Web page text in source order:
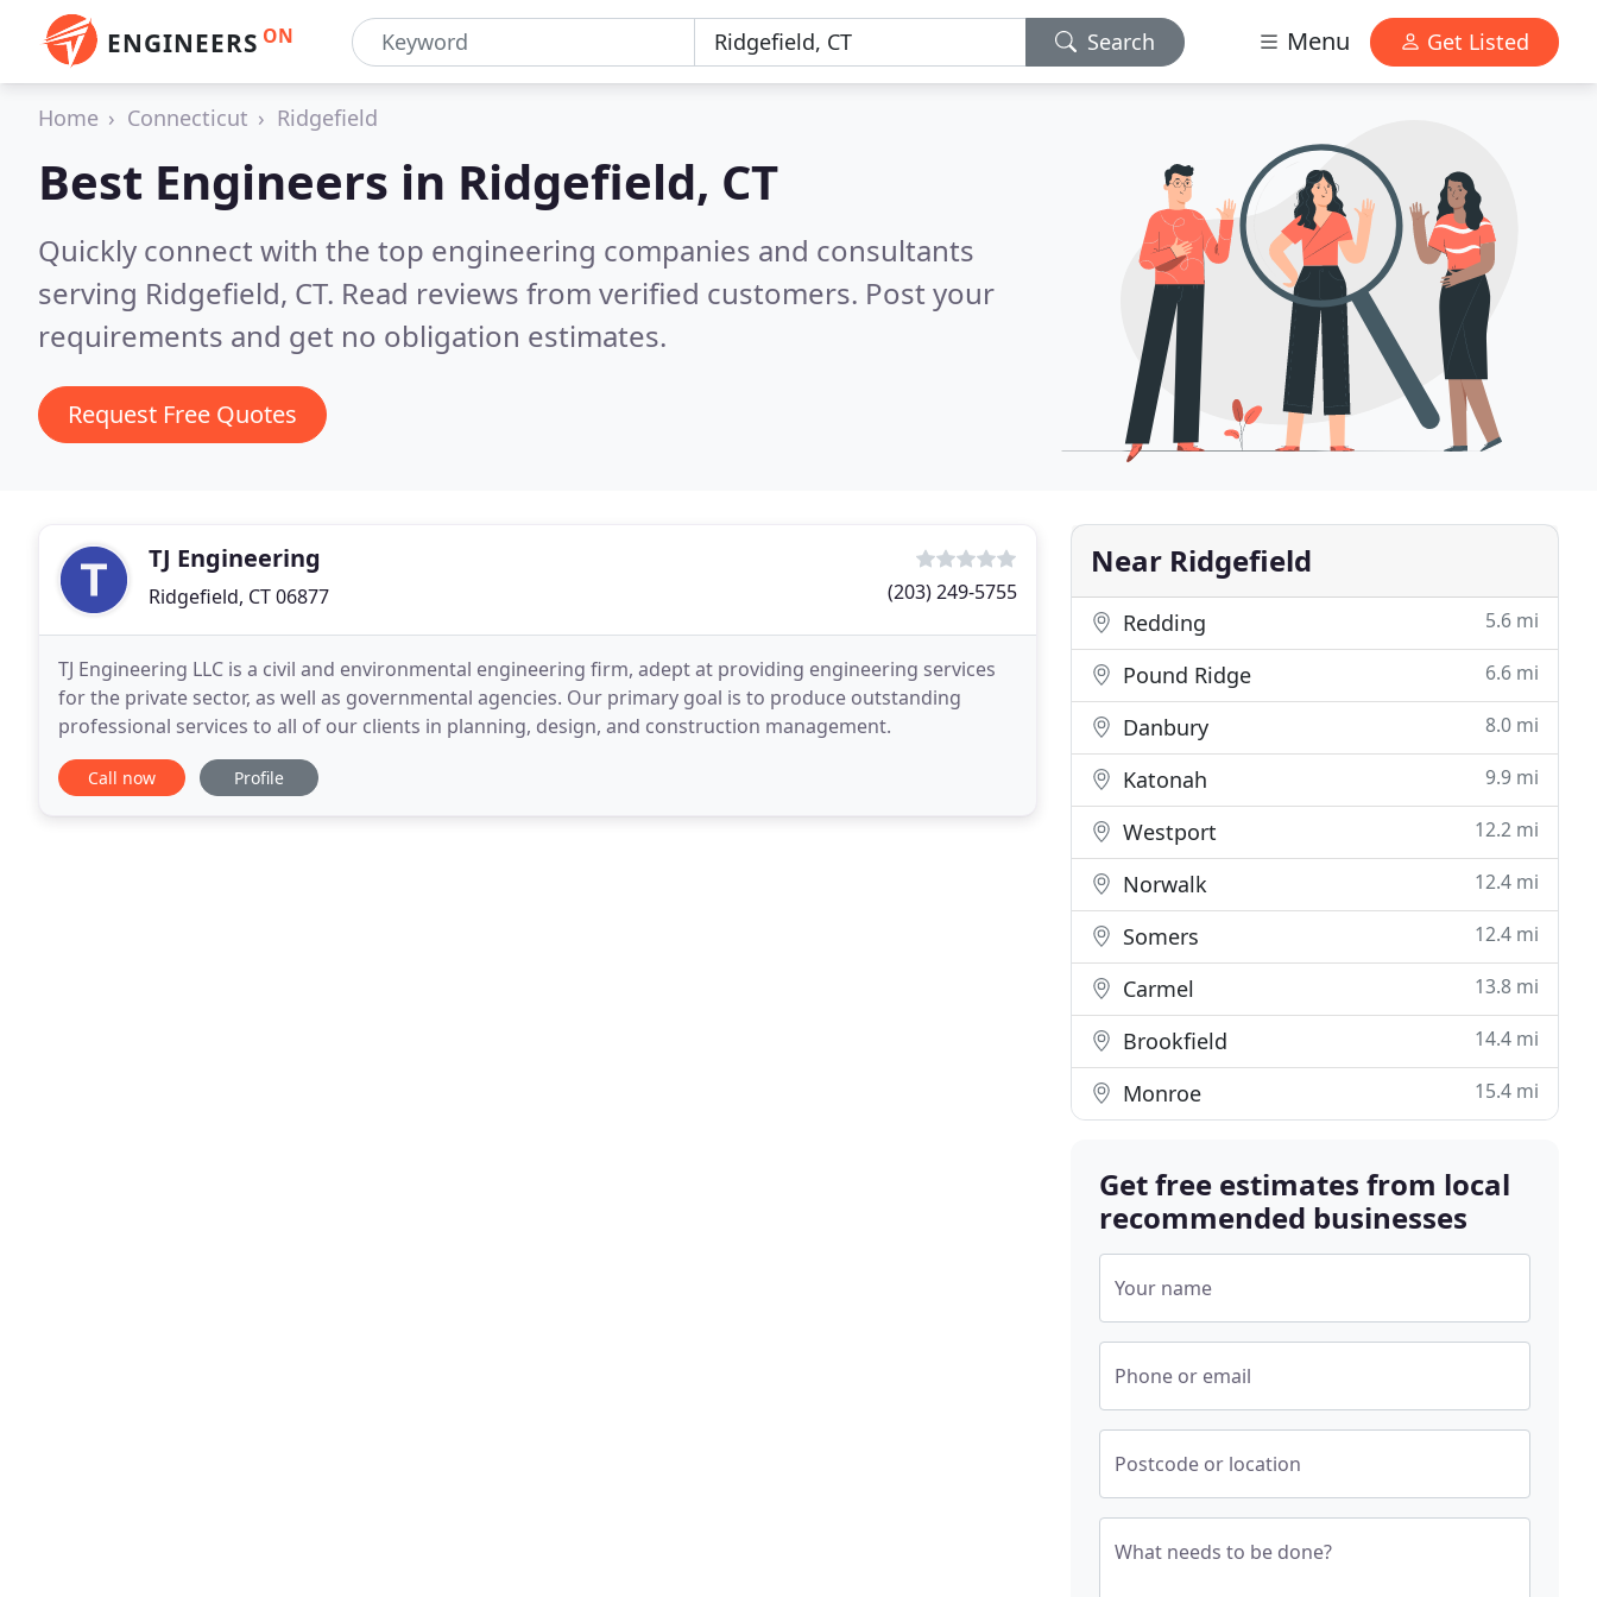
ENGINEERS ON Search Menu Get Listed
Home Connecticut Ridgefield
Best Engineers in Ridgefield, CT
Quickly connect with the top engineering companies and consultants
serving Ridgefield, CT. Read reviews from verified customers. Post your
requirements and get no obligation estimates.
Request Free Quotes
TJ Engineering
Ridgefield, CT 06877 (203) 249-5755
TJ Engineering LLC is a civil and environmental engineering firm, adept at providing engineering services
for the private sector, as well as governmental agencies. Our primary goal is to produce outstanding
professional services to all of our clients in planning, design, and construction management.
Call now Profile
Near Ridgefield
Redding 5.6 mi
Pound Ridge 6.6 mi
Danbury 8.0 mi
Katonah 9.9 mi
Westport 12.2 mi
Norwalk 12.4 mi
Somers 12.4 mi
Carmel 13.8 mi
Brookfield 14.4 mi
Monroe 15.4 mi
Get free estimates from local
recommended businesses
Your name
Phone or email
Postcode or location
What needs to be done?